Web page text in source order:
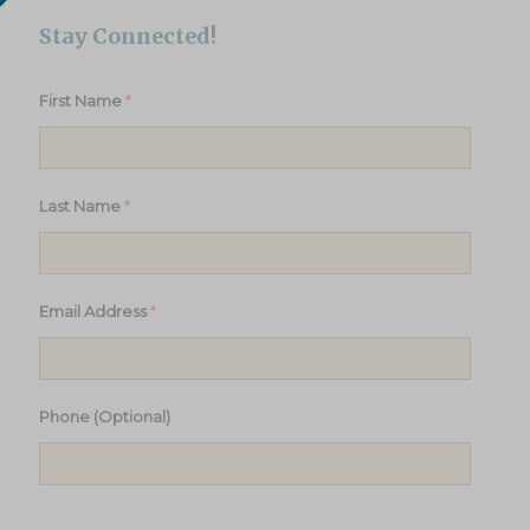
Stay Connected!
First Name*
Last Name*
Email Address*
Phone (Optional)